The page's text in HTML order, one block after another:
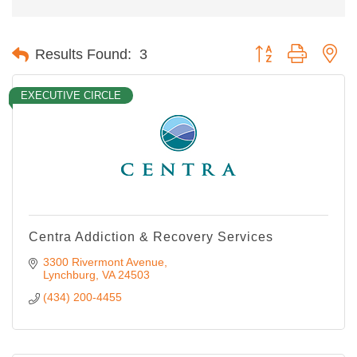
Results Found: 3 Button group with
EXECUTIVE CIRCLE
Centra Addiction & Recovery Services
3300 Rivermont Avenue
Lynchburg VA 24503
(434) 200-4455